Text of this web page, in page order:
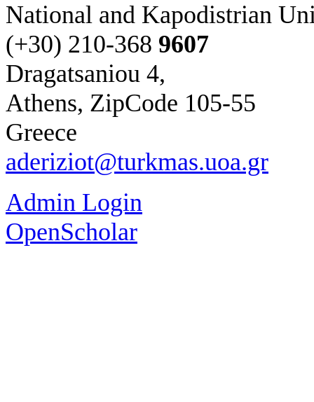
National and Kapodistrian
(+30) 210-368 9607
Dragatsaniou 4,
Athens, ZipCode 105-55
Greece
aderiziot@turkmas.uoa.gr
Admin Login
OpenScholar